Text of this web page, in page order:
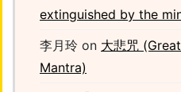
extinguished by the
李月玲 on 大悲咒
Mantra)